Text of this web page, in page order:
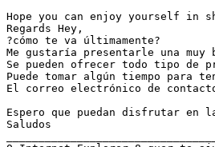
Hope you can enjoy yourself in
Regards Hey,
?cómo te va últimamente?
Me gustaría presentarle una muy
Se pueden ofrecer todo tipo de
Puede tomar algún tiempo para
El correo electrónico de
Espero que puedan disfrutar en
Saludos